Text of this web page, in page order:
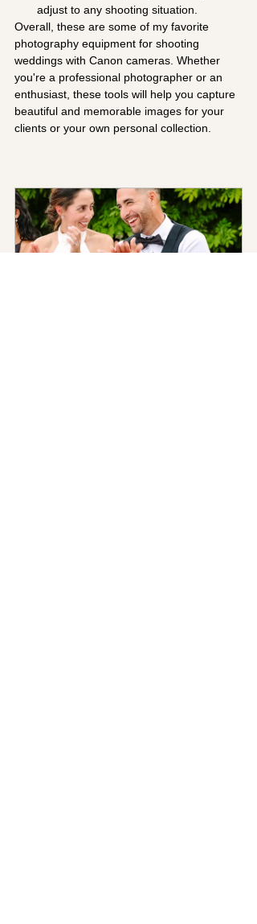
adjust to any shooting situation.
Overall, these are some of my favorite
photography equipment for shooting
weddings with Canon cameras. Whether
you're a professional photographer or an
enthusiast, these tools will help you capture
beautiful and memorable images for your
clients or your own personal collection.